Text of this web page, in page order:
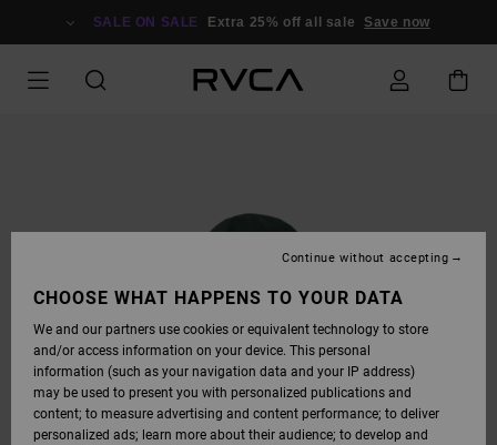
SALE ON SALE Extra 25% off all sale Save now
CHOOSE WHAT HAPPENS TO YOUR DATA
We and our partners use cookies or equivalent technology to store
and/or access information on your device. This personal
information (such as your navigation data and your IP address)
may be used to present you with personalized publications and
content; to measure advertising and content performance; to deliver
personalized ads; learn more about their audience; to develop and
Continue without accepting